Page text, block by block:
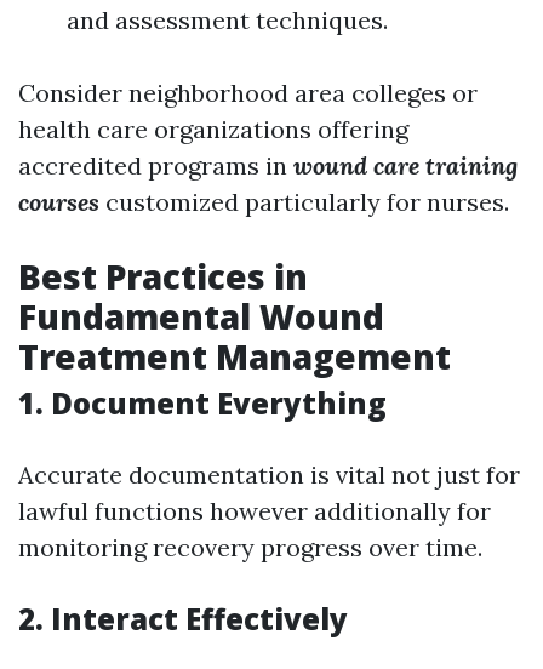
and assessment techniques.
Consider neighborhood area colleges or
health care organizations offering
accredited programs in wound care training
courses customized particularly for nurses.
Best Practices in
Fundamental Wound
Treatment Management
1. Document Everything
Accurate documentation is vital not just for
lawful functions however additionally for
monitoring recovery progress over time.
2. Interact Effectively